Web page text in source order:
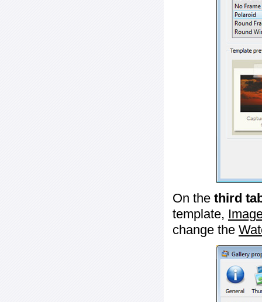
On the third
template,
change the